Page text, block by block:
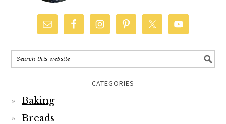
CATEGORIES
Baking
Breads